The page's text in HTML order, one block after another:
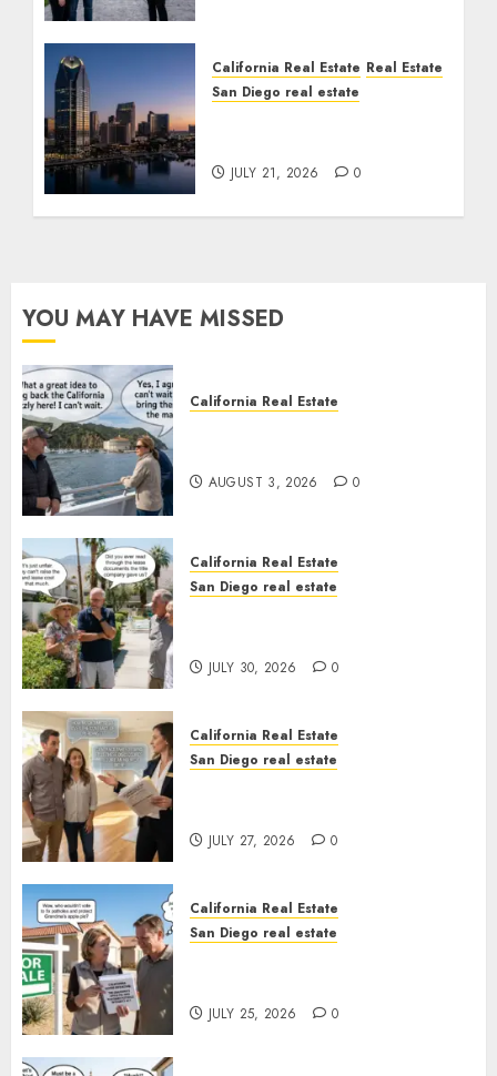
California Real Estate Real Estate
San Diego real estate
JULY 21, 2026 0
YOU MAY HAVE MISSED
California Real Estate
AUGUST 3, 2026 0
California Real Estate
San Diego real estate
JULY 30, 2026 0
California Real Estate
San Diego real estate
JULY 27, 2026 0
California Real Estate
San Diego real estate
JULY 25, 2026 0